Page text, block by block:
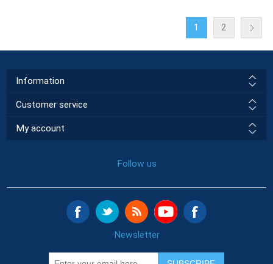
1 2
Information
Customer service
My account
Follow us
Newsletter